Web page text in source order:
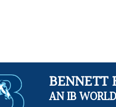
BENNETT
AN IB